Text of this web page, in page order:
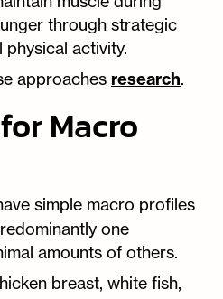
through strategic
physical activity.
approaches research.
Macro
simple macro profiles
one
amounts of others.
breast, white fish,